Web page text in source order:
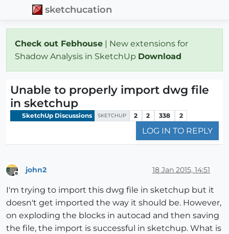
sketchucation
Check out Febhouse | New extensions for
Shadow Analysis in SketchUp Download
Unable to properly import dwg file
in sketchup
SketchUp Discussions SKETCHUP 2 2 338 2
LOG IN TO REPLY
john2 18 Jan 2015, 14:51
I'm trying to import this dwg file in sketchup but it
doesn't get imported the way it should be. However,
on exploding the blocks in autocad and then saving
the file, the import is successful in sketchup. What is